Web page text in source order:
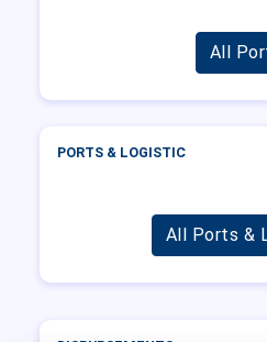
All
PORTS & LOGISTIC
All Ports &